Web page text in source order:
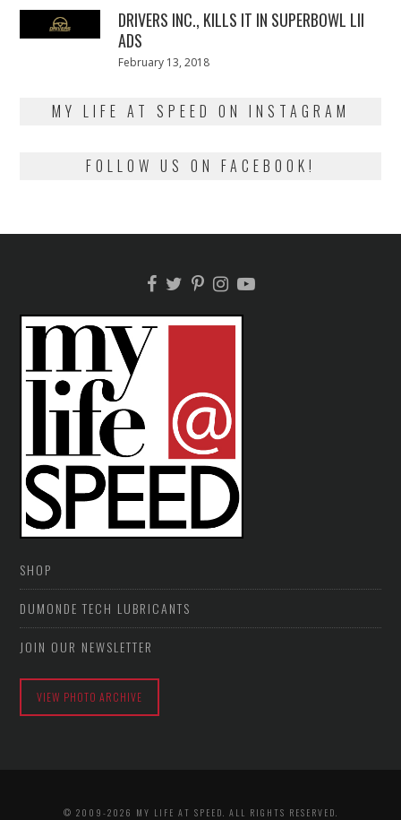
DRIVERS INC., KILLS IT IN SUPERBOWL LII
ADS
Posted
February 13, 2018
MY LIFE AT SPEED ON INSTAGRAM
FOLLOW US ON FACEBOOK!
SHOP
DUMONDE TECH LUBRICANTS
JOIN OUR NEWSLETTER
VIEW PHOTO ARCHIVE
© 2009-2026 MY LIFE AT SPEED. ALL RIGHTS RESERVED.